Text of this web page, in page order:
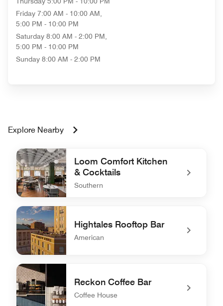
Friday 7:00 AM - 10:00 AM,
5:00 PM - 10:00 PM
Saturday 8:00 AM - 2:00 PM,
5:00 PM - 10:00 PM
Sunday 8:00 AM - 2:00 PM
Explore Nearby
Loom Comfort Kitchen
& Cocktails
Southern
undefined Loom Comfort Kitchen & Cocktails
Hightales Rooftop Bar
American
undefined Hightales Rooftop Bar
Reckon Coffee Bar
Coffee House